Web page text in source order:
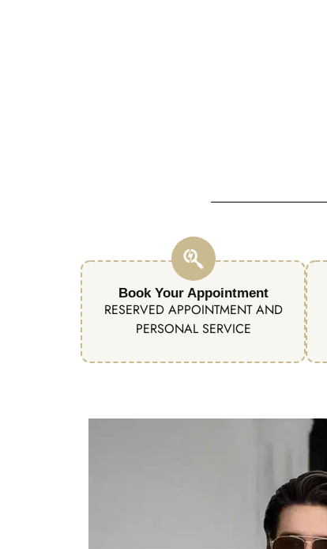
Book Your Appointment
RESERVED APPOINTMENT AND
PERSONAL SERVICE